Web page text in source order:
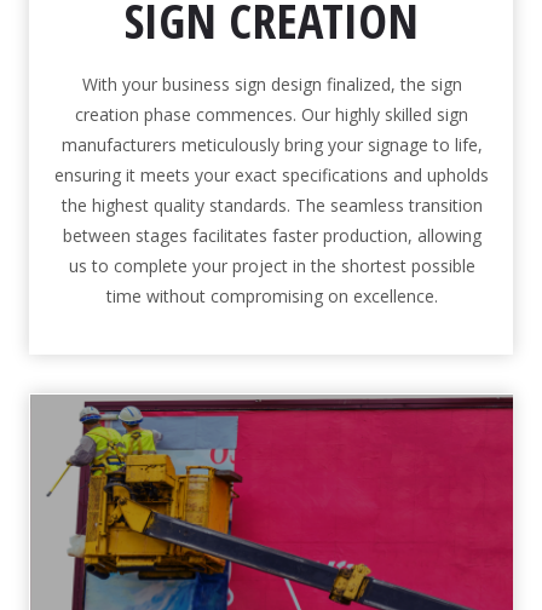
SIGN CREATION
With your business sign design finalized, the sign
creation phase commences. Our highly skilled sign
manufacturers meticulously bring your signage to life,
ensuring it meets your exact specifications and upholds
the highest quality standards. The seamless transition
between stages facilitates faster production, allowing
us to complete your project in the shortest possible
time without compromising on excellence.